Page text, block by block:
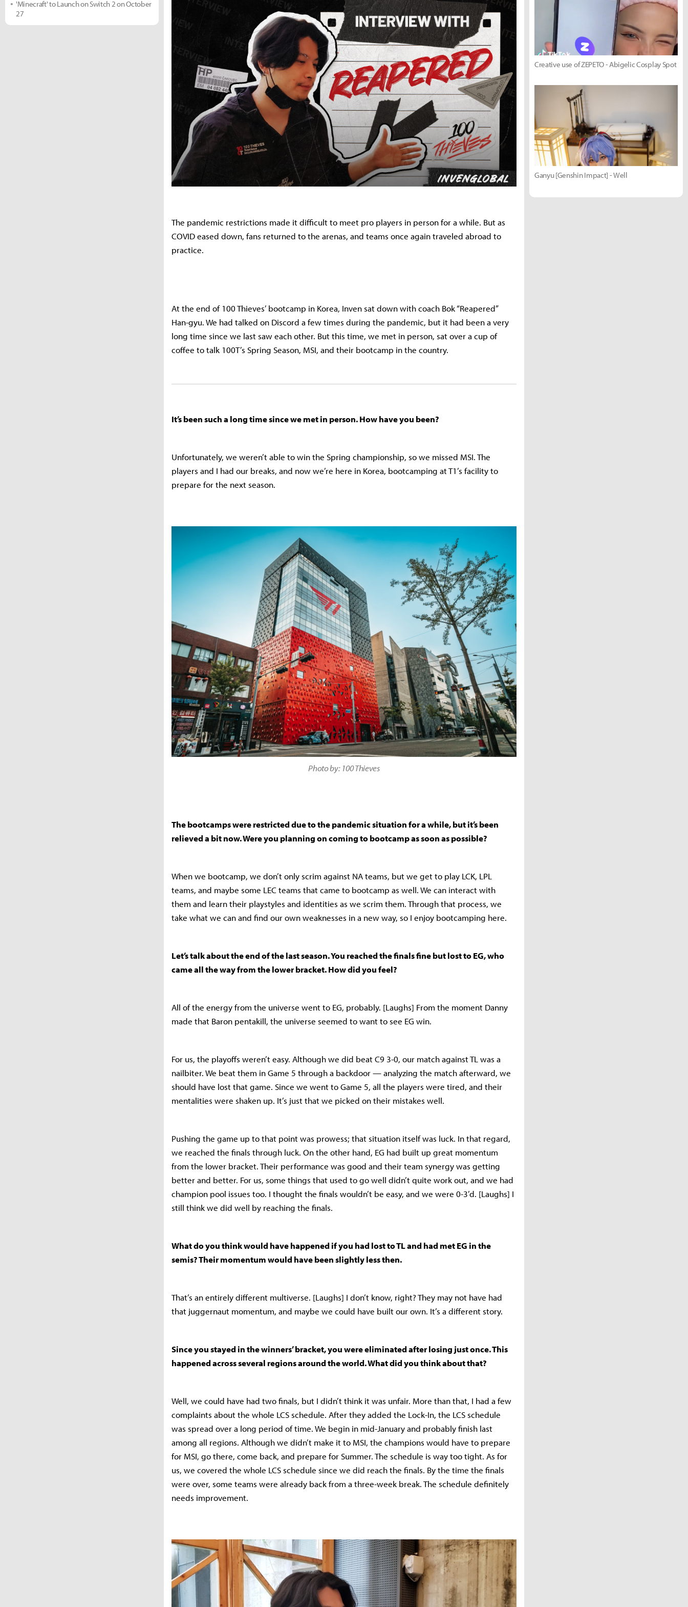
The pandemic restrictions made it difficult to meet pro players in person for a while. But as
COVID eased down, fans returned to the arenas, and teams once again traveled abroad to
practice.
At the end of 100 Thieves’ bootcamp in Korea, Inven sat down with coach Bok “Reapered”
Han-gyu. We had talked on Discord a few times during the pandemic, but it had been a very
long time since we last saw each other. But this time, we met in person, sat over a cup of
coffee to talk 100T’s Spring Season, MSI, and their bootcamp in the country.
It’s been such a long time since we met in person. How have you been?
Unfortunately, we weren’t able to win the Spring championship, so we missed MSI. The
players and I had our breaks, and now we’re here in Korea, bootcamping at T1’s facility to
prepare for the next season.
Photo by: 100 Thieves
The bootcamps were restricted due to the pandemic situation for a while, but it’s been
relieved a bit now. Were you planning on coming to bootcamp as soon as possible?
When we bootcamp, we don’t only scrim against NA teams, but we get to play LCK, LPL
teams, and maybe some LEC teams that came to bootcamp as well. We can interact with
them and learn their playstyles and identities as we scrim them. Through that process, we
take what we can and find our own weaknesses in a new way, so I enjoy bootcamping here.
Let’s talk about the end of the last season. You reached the finals fine but lost to EG, who
came all the way from the lower bracket. How did you feel?
All of the energy from the universe went to EG, probably. [Laughs] From the moment Danny
made that Baron pentakill, the universe seemed to want to see EG win.
For us, the playoffs weren’t easy. Although we did beat C9 3-0, our match against TL was a
nailbiter. We beat them in Game 5 through a backdoor — analyzing the match afterward, we
should have lost that game. Since we went to Game 5, all the players were tired, and their
mentalities were shaken up. It’s just that we picked on their mistakes well.
Pushing the game up to that point was prowess; that situation itself was luck. In that regard,
we reached the finals through luck. On the other hand, EG had built up great momentum
from the lower bracket. Their performance was good and their team synergy was getting
better and better. For us, some things that used to go well didn’t quite work out, and we had
champion pool issues too. I thought the finals wouldn’t be easy, and we were 0-3’d. [Laughs] I
still think we did well by reaching the finals.
What do you think would have happened if you had lost to TL and had met EG in the
semis? Their momentum would have been slightly less then.
That’s an entirely different multiverse. [Laughs] I don’t know, right? They may not have had
that juggernaut momentum, and maybe we could have built our own. It’s a different story.
Since you stayed in the winners’ bracket, you were eliminated after losing just once. This
happened across several regions around the world. What did you think about that?
Well, we could have had two finals, but I didn’t think it was unfair. More than that, I had a few
complaints about the whole LCS schedule. After they added the Lock-In, the LCS schedule
was spread over a long period of time. We begin in mid-January and probably finish last
among all regions. Although we didn’t make it to MSI, the champions would have to prepare
for MSI, go there, come back, and prepare for Summer. The schedule is way too tight. As for
us, we covered the whole LCS schedule since we did reach the finals. By the time the finals
were over, some teams were already back from a three-week break. The schedule definitely
needs improvement.
'Minecraft' to Launch on Switch 2 on October
27
Creative use of ZEPETO - Abigelic Cosplay Spot
Ganyu [Genshin Impact] - Well